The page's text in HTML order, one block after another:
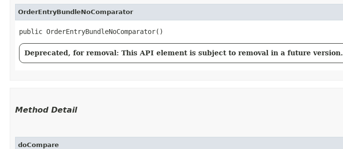
OrderEntryBundleNoComparator
public OrderEntryBundleNoComparator()
Deprecated, for removal: This API element is subject to removal in a future version.
Method Detail
doCompare